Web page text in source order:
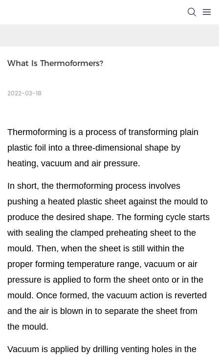
What Is Thermoformers?
2022-03-18
Thermoforming is a process of transforming plain
plastic foil into a three-dimensional shape by
heating, vacuum and air pressure.
In short, the thermoforming process involves
pushing a heated plastic sheet against the mould to
produce the desired shape. The forming cycle starts
with sealing the clamped preheating sheet to the
mould. Then, when the sheet is still within the
proper forming temperature range, vacuum or air
pressure is applied to form the sheet onto or in the
mould. Once formed, the vacuum action is reverted
and the air is blown in to separate the sheet from
the mould.
Vacuum is applied by drilling venting holes in the